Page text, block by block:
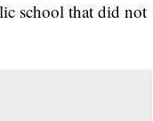
school that did not